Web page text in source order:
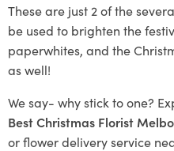
These are just 2 of the
be used to brighten the
paperwhites, and the
as well!
We say- why stick to one?
Best Christmas Florist
or flower delivery service